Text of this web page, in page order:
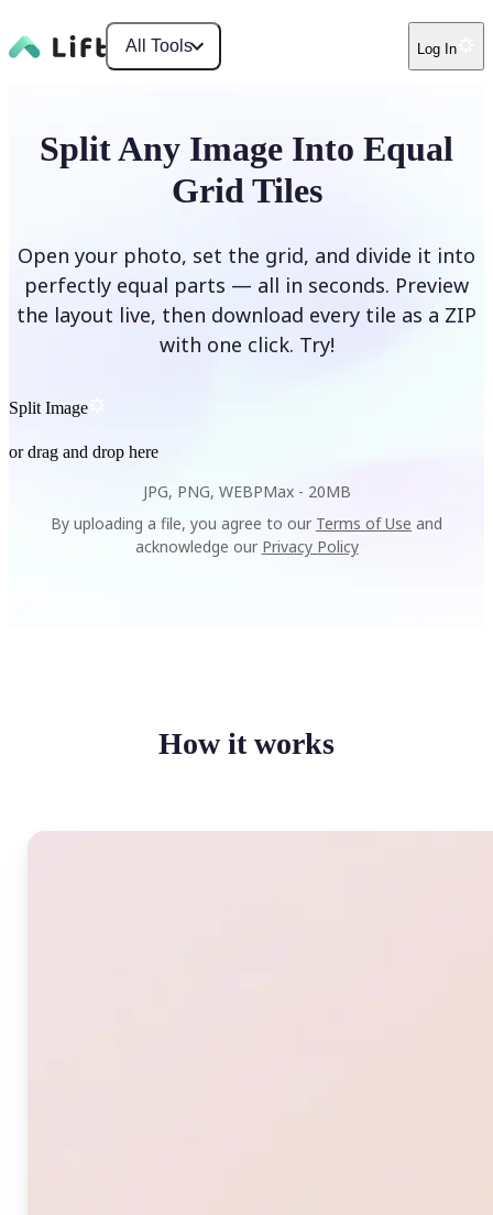
All Tools Log In
Split Any Image Into Equal
Grid Tiles
Open your photo, set the grid, and divide it into
perfectly equal parts — all in seconds. Preview
the layout live, then download every tile as a ZIP
with one click. Try!
Split Image
or drag and drop here
JPG, PNG, WEBPMax - 20MB
By uploading a file, you agree to our Terms of Use and
acknowledge our Privacy Policy
How it works